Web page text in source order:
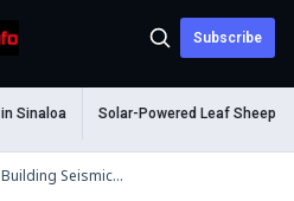
Subscribe
Solar-Powered Leaf Sheep Sea
Seismic...